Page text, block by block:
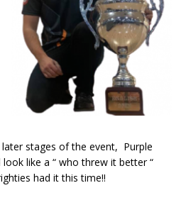
stages of the event, Purple
like a “ who threw it better “
had it this time!!